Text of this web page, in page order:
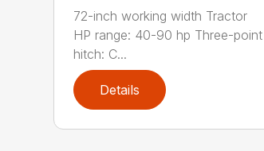
72-inch working width Tractor
HP range: 40-90 hp Three-point
hitch: C...
Details